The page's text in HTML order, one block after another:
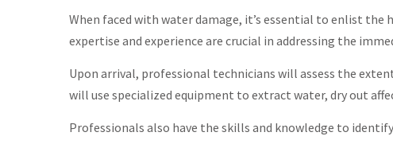
When faced with water damage, it’s essential to enlist
expertise and experience are crucial in addressing the
Upon arrival, professional technicians will assess the
will use specialized equipment to extract water, dry out
Professionals also have the skills and knowledge to